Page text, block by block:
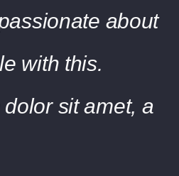
about
with this.
sit amet, a